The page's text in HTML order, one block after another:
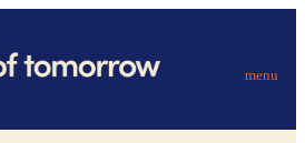
menu